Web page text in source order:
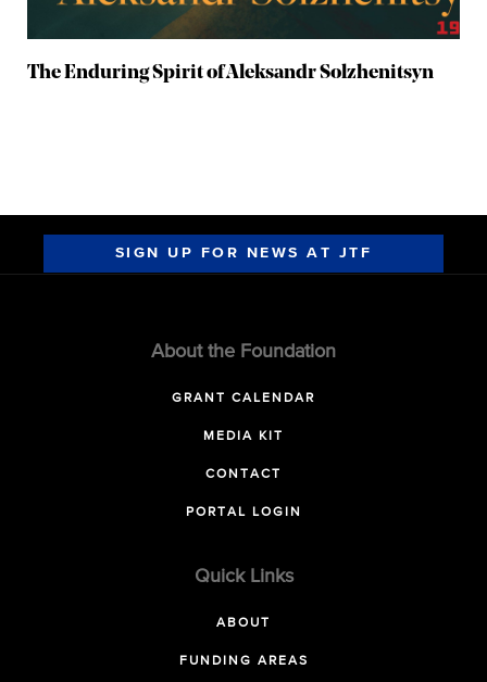
The Enduring Spirit of Aleksandr Solzhenitsyn
SIGN UP FOR NEWS AT JTF
About the Foundation
GRANT CALENDAR
MEDIA KIT
CONTACT
PORTAL LOGIN
Quick Links
ABOUT
FUNDING AREAS